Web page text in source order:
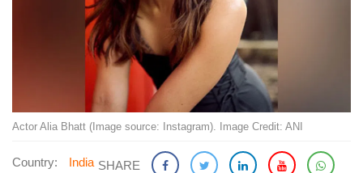
Actor Alia Bhatt (Image source: Instagram). Image Credit: ANI
Country: India SHARE